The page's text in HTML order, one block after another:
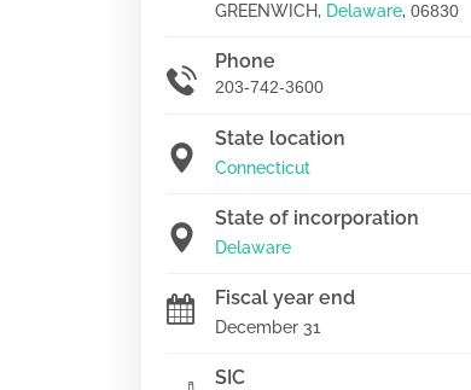
GREENWICH, Delaware, 06830
Phone
203-742-3600
State location
Connecticut
State of incorporation
Delaware
Fiscal year end
December 31
SIC